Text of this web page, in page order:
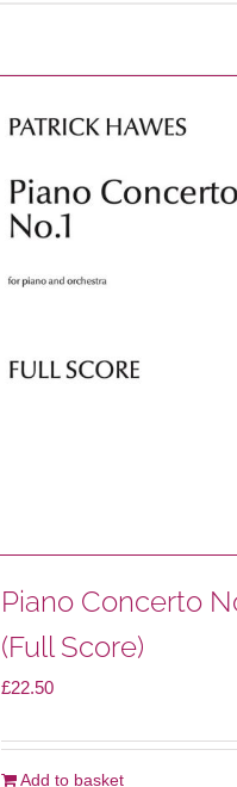
Piano Concerto
(Full Score)
£22.50
Add to basket